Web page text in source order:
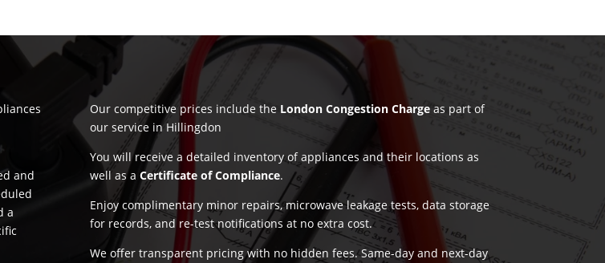
and
a
Our competitive prices include the London Congestion Chargeas part of
our service in Hillingdon
You will receive a detailed inventory of appliances and their locations as
well as a Certificate of Compliance.
Enjoy complimentary minor repairs, microwave leakage tests, data storage
for records, and re-test notifications at no extra cost.
We offer transparent pricing with no hidden fees. Same-day and next-day